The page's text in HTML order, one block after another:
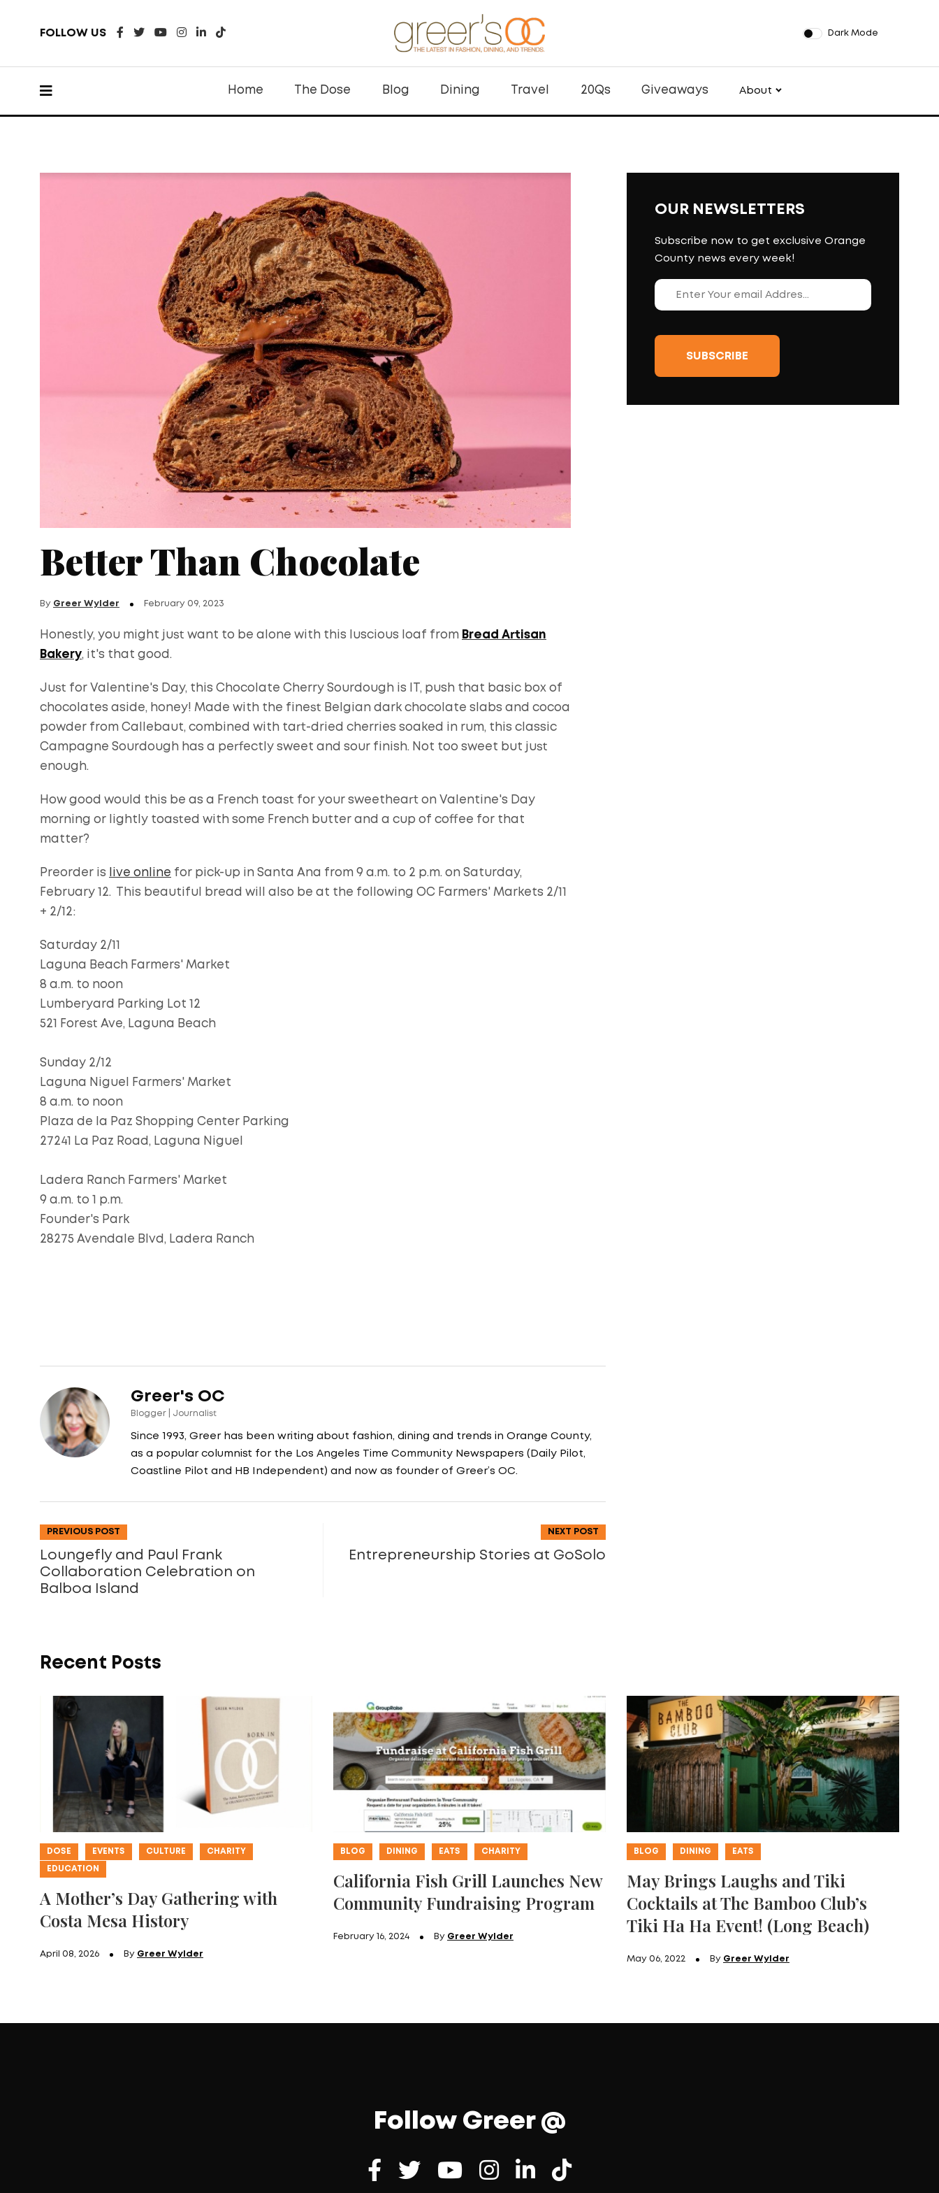
FOLLOW US Dark Mode
Home The Dose Blog Dining Travel 20Qs Giveaways About
Better Than Chocolate
By Greer Wylder February 09, 2023
Honestly, you might just want to be alone with this luscious loaf from Bread Artisan
Bakery, it's that good.
Just for Valentine's Day, this Chocolate Cherry Sourdough is IT, push that basic box of
chocolates aside, honey! Made with the finest Belgian dark chocolate slabs and cocoa
powder from Callebaut, combined with tart-dried cherries soaked in rum, this classic
Campagne Sourdough has a perfectly sweet and sour finish. Not too sweet but just
enough.
How good would this be as a French toast for your sweetheart on Valentine's Day
morning or lightly toasted with some French butter and a cup of coffee for that
matter?
Preorder is live online for pick-up in Santa Ana from 9 a.m. to 2 p.m. on Saturday,
February 12. This beautiful bread will also be at the following OC Farmers' Markets 2/11
+ 2/12:
Saturday 2/11
Laguna Beach Farmers' Market
8 a.m. to noon
Lumberyard Parking Lot 12
521 Forest Ave, Laguna Beach
Sunday 2/12
Laguna Niguel Farmers' Market
8 a.m. to noon
Plaza de la Paz Shopping Center Parking
27241 La Paz Road, Laguna Niguel
Ladera Ranch Farmers' Market
9 a.m. to 1 p.m.
Founder's Park
28275 Avendale Blvd, Ladera Ranch
Greer's OC
Blogger | Journalist
Since 1993, Greer has been writing about fashion, dining and trends in Orange County,
as a popular columnist for the Los Angeles Time Community Newspapers (Daily Pilot,
Coastline Pilot and HB Independent) and now as founder of Greer’s OC.
PREVIOUS POST
Loungefly and Paul Frank
Collaboration Celebration on
Balboa Island
NEXT POST
Entrepreneurship Stories at GoSolo
OUR NEWSLETTERS
Subscribe now to get exclusive Orange
County news every week!
Recent Posts
DOSE EVENTS CULTURE CHARITY
EDUCATION
A Mother’s Day Gathering with
Costa Mesa History
April 08, 2026 By Greer Wylder
BLOG DINING EATS CHARITY
California Fish Grill Launches New
Community Fundraising Program
February 16, 2024 By Greer Wylder
BLOG DINING EATS
May Brings Laughs and Tiki
Cocktails at The Bamboo Club’s
Tiki Ha Ha Event! (Long Beach)
May 06, 2022 By Greer Wylder
Follow Greer @